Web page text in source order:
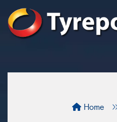
Home